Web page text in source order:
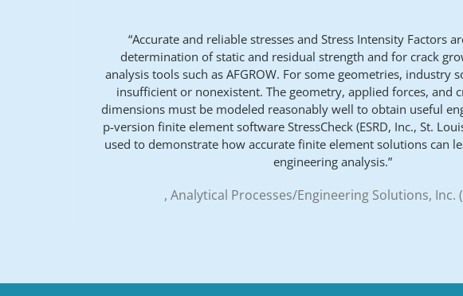
“Accurate and reliable stresses and Stress Intensity Factors
determination of static and residual strength and for crack
analysis tools such as AFGROW. For some geometries, industry
insufficient or nonexistent. The geometry, applied forces, and
dimensions must be modeled reasonably well to obtain useful
p-version finite element software StressCheck (ESRD, Inc., St.
used to demonstrate how accurate finite element solutions can
engineering analysis.”
, Analytical Processes/Engineering Solutions, Inc.